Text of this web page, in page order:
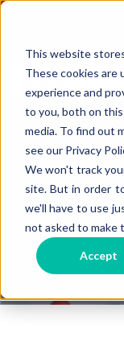
This website
These cookies are
experience and
to you, both on
media. To find out
see our Privacy
We won't track
site. But in order
we'll have to use
not asked to make
Accept
There are no